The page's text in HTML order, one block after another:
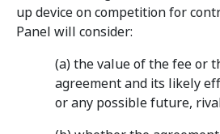
up device on competition for
Panel will consider:
(a) the value of the fee or
agreement and its likely
or any possible future,